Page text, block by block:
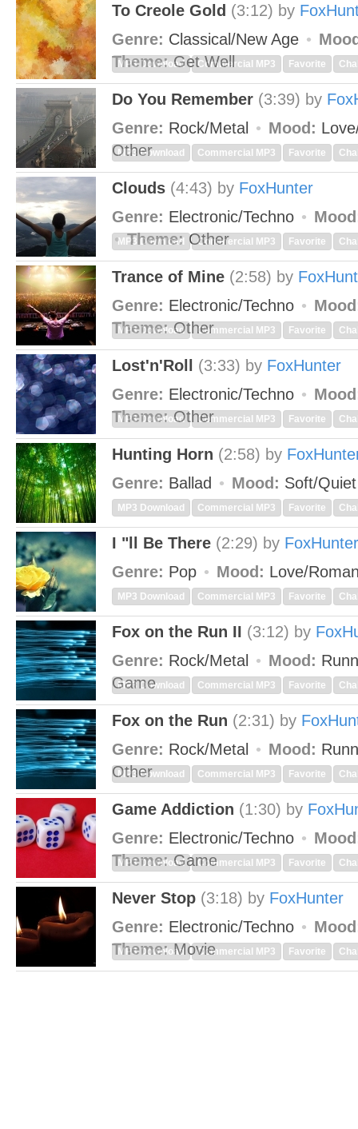
To Creole Gold (3:12) by
Genre: Classical/New Age
Theme:Get Well
MP3 Download Commercial MP3 Favorite
Do You Remember (3:39) by
Genre: Rock/Metal Mood:
Other
MP3 Download Commercial MP3 Favorite
Clouds (4:43) by FoxHunter
Genre: Electronic/Techno
Theme:Other
MP3 Download Commercial MP3 Favorite
Trance of Mine (2:58) by
Genre: Electronic/Techno
Theme:Other
MP3 Download Commercial MP3 Favorite
Lost'n'Roll (3:33) by FoxHunter
Genre: Electronic/Techno
Theme:Other
MP3 Download Commercial MP3 Favorite
Hunting Horn (2:58) by
Genre: Ballad Mood: Soft/
MP3 Download Commercial MP3 Favorite
I "ll Be There (2:29) by FoxHunter
Genre: Pop Mood: Love/
MP3 Download Commercial MP3 Favorite
Fox on the Run II (3:12) by
Genre: Rock/Metal Mood:
Game
MP3 Download Commercial MP3 Favorite
Fox on the Run (2:31) by
Genre: Rock/Metal Mood:
Other
MP3 Download Commercial MP3 Favorite
Game Addiction (1:30) by
Genre: Electronic/Techno
Theme:Game
MP3 Download Commercial MP3 Favorite
Never Stop (3:18) by FoxHunter
Genre: Electronic/Techno
Theme:Movie
MP3 Download Commercial MP3 Favorite